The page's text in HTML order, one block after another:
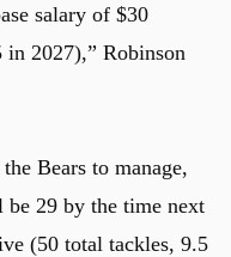
salary of $30
2027),” Robinson
Bears to manage,
be 29 by the time next
(50 total tackles, 9.5